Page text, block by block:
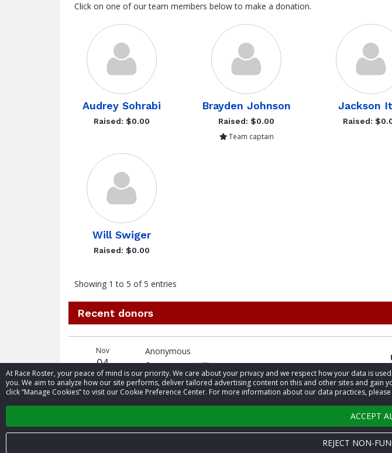
At Race Roster, your peace of mind is our priority. We care about your privacy and we respect how your data is
you. We aim to analyze how our site performs, deliver tailored advertising content on this and other sites and gain
click “Manage Cookies” to visit our Cookie Preference Center. For more information about our data practices,
ACCEPT
REJECT NON-
Click on one of our team members below to make a donation.
Audrey Sohrabi
Raised: $0.00
Brayden Johnson
Raised: $0.00
Team captain
Jackson
Raised:
Will Swiger
Raised: $0.00
Showing 1 to 5 of 5 entries
Recent donors
amountNov
04
Anonymous
Go cross country!!!!
Oct
24